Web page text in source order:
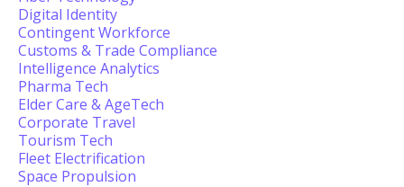
Digital Identity
Contingent Workforce
Customs & Trade Compliance
Intelligence Analytics
Pharma Tech
Elder Care & AgeTech
Corporate Travel
Tourism Tech
Fleet Electrification
Space Propulsion